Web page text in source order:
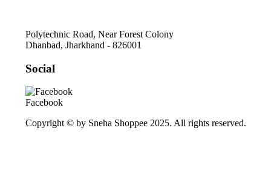
Polytechnic Road, Near Forest Colony
Dhanbad, Jharkhand - 826001
Social
Facebook
Copyright © by Sneha Shoppee 2025. All rights reserved.